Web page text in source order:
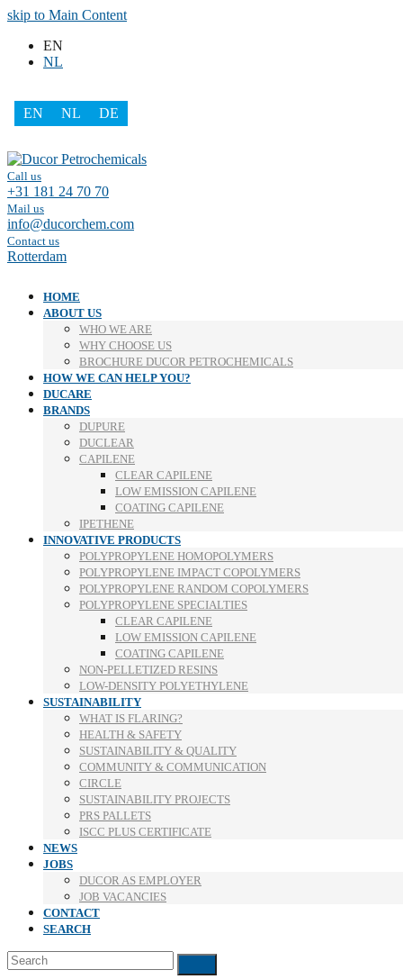
skip to Main Content
EN
NL
EN NL
DE
Call us
+31 181 24 70 70
Mail us
info@ducorchem.com
Contact us
Rotterdam
HOME
ABOUT US
WHO WE ARE
WHY CHOOSE US
BROCHURE DUCOR PETROCHEMICALS
HOW WE CAN HELP YOU?
DUCARE
BRANDS
DUPURE
DUCLEAR
CAPILENE
CLEAR CAPILENE
LOW EMISSION CAPILENE
COATING CAPILENE
IPETHENE
INNOVATIVE PRODUCTS
POLYPROPYLENE HOMOPOLYMERS
POLYPROPYLENE IMPACT COPOLYMERS
POLYPROPYLENE RANDOM COPOLYMERS
POLYPROPYLENE SPECIALTIES
CLEAR CAPILENE
LOW EMISSION CAPILENE
COATING CAPILENE
NON-PELLETIZED RESINS
LOW-DENSITY POLYETHYLENE
SUSTAINABILITY
WHAT IS FLARING?
HEALTH & SAFETY
SUSTAINABILITY & QUALITY
COMMUNITY & COMMUNICATION
CIRCLE
SUSTAINABILITY PROJECTS
PRS PALLETS
ISCC PLUS CERTIFICATE
NEWS
JOBS
DUCOR AS EMPLOYER
JOB VACANCIES
CONTACT
SEARCH
Search
Submit